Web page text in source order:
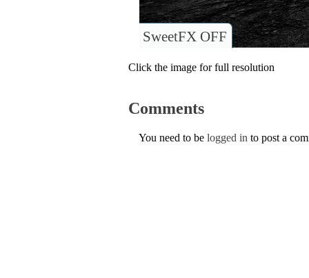
SweetFX OFF
Click the image for full resolution
Comments
You need to be logged in to post a